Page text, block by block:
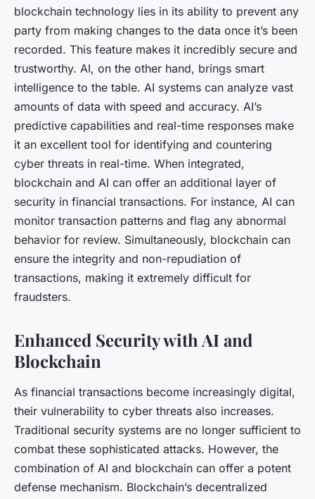
blockchain technology lies in its ability to prevent any
party from making changes to the data once it’s been
recorded. This feature makes it incredibly secure and
trustworthy. AI, on the other hand, brings smart
intelligence to the table. AI systems can analyze vast
amounts of data with speed and accuracy. AI’s
predictive capabilities and real-time responses make
it an excellent tool for identifying and countering
cyber threats in real-time. When integrated,
blockchain and AI can offer an additional layer of
security in financial transactions. For instance, AI can
monitor transaction patterns and flag any abnormal
behavior for review. Simultaneously, blockchain can
ensure the integrity and non-repudiation of
transactions, making it extremely difficult for
fraudsters.
Enhanced Security with AI and
Blockchain
As financial transactions become increasingly digital,
their vulnerability to cyber threats also increases.
Traditional security systems are no longer sufficient to
combat these sophisticated attacks. However, the
combination of AI and blockchain can offer a potent
defense mechanism. Blockchain’s decentralized